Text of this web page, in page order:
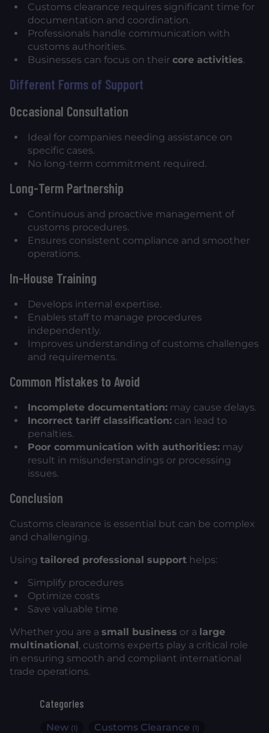
Categories
New (1) Customs Clearance (1)
Customs clearance requires significant time for
documentation and coordination.
Professionals handle communication with
customs authorities.
Businesses can focus on their core activities.
Different Forms of Support
Occasional Consultation
Ideal for companies needing assistance on
specific cases.
No long-term commitment required.
Long-Term Partnership
Continuous and proactive management of
customs procedures.
Ensures consistent compliance and smoother
operations.
In-House Training
Develops internal expertise.
Enables staff to manage procedures
independently.
Improves understanding of customs challenges
and requirements.
Common Mistakes to Avoid
Incomplete documentation:may cause delays.
Incorrect tariff classification:can lead to
penalties.
Poor communication with authorities:may
result in misunderstandings or processing
issues.
Conclusion
Customs clearance is essential but can be complex
and challenging.
Using tailored professional support helps:
Simplify procedures
Optimize costs
Save valuable time
Whether you are a small business or a large
multinational, customs experts play a critical role
in ensuring smooth and compliant international
trade operations.